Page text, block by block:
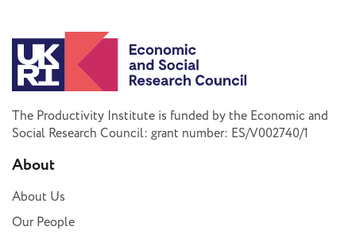
The Productivity Institute is funded by the Economic and
Social Research Council: grant number: ES/V002740/1
About
About Us
Our People